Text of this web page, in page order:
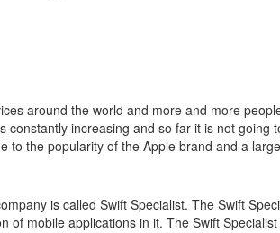
around the world and more and more
constantly increasing and so far it is not going
to the popularity of the Apple brand and a
is called Swift Specialist. The Swift
of mobile applications in it. The Swift